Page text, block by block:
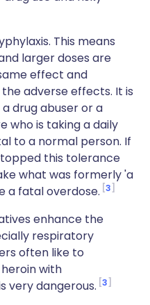
This means
larger doses are
effect and
adverse effects. It is
drug abuser or a
who is taking a daily
to a normal person. If
this tolerance
what was formerly 'a
a fatal overdose. 3
enhance the
respiratory
often like to
with
very dangerous. 3